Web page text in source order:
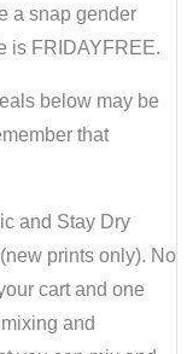
a snap gender
is FRIDAYFREE.
below may be
that
and Stay Dry
prints only). No
cart and one
and